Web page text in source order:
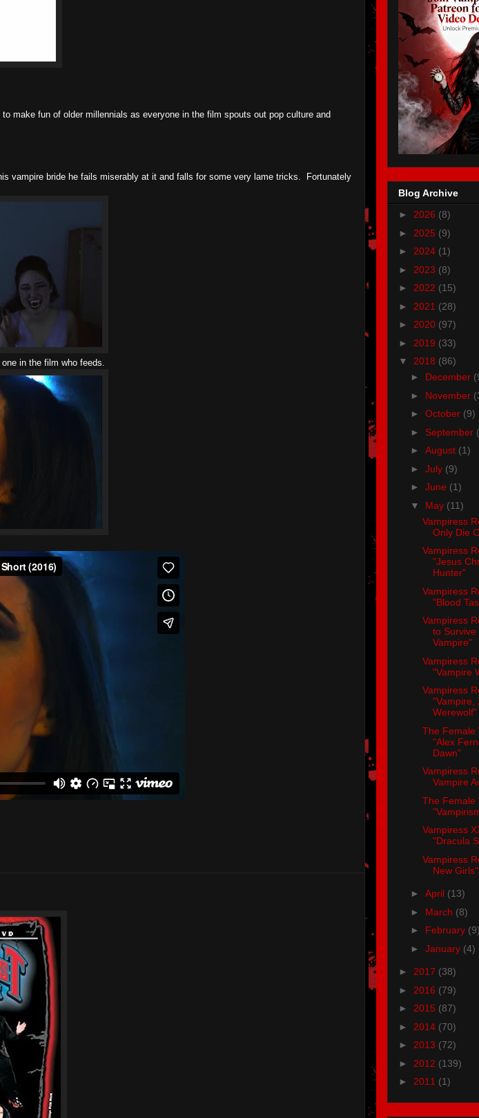
make fun of older millennials as everyone in the film spouts out pop culture and
vampire bride he fails miserably at it and falls for some very lame tricks. Fortunately
in the film who feeds.
Blog Archive
► 2026 (8)
► 2025 (9)
► 2024 (1)
► 2023 (8)
► 2022 (15)
► 2021 (28)
► 2020 (97)
► 2019 (33)
▼ 2018 (86)
► December
► November
► October (9)
► September
► August (1)
► July (9)
► June (1)
▼ May (11)
Vampiress
Only Die
Vampiress
"Jesus
Hunter"
Vampiress
"Blood
Vampiress
to Survive
Vampire"
Vampiress
"Vampire
Vampiress
"Vampire,
Werewolf"
The Female
"Alex
Dawn"
Vampiress
Vampire
The Female
Vampiress
"Dracula
Vampiress
New Girls"
► April (13)
► March (8)
► February
► January (4)
► 2017 (38)
► 2016 (79)
► 2015 (87)
► 2014 (70)
► 2013 (72)
► 2012 (139)
► 2011 (1)